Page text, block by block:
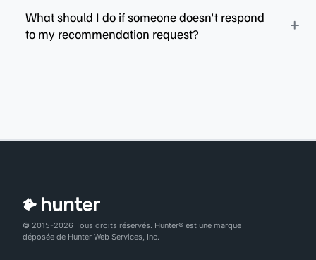
What should I do if someone doesn't respond
to my recommendation request?
© 2015-2026 Tous droits réservés. Hunter® est une marque
déposée de Hunter Web Services, Inc.